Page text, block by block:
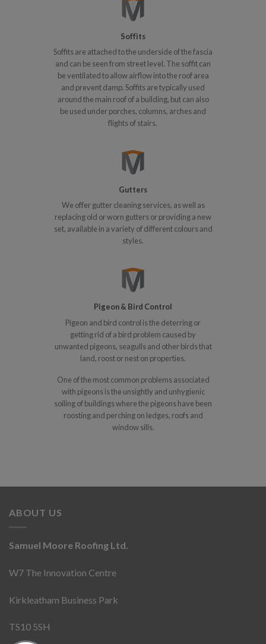
Soffits
Soffits are attached to the underside of the fascia
and can be seen from street level. The soffit can
be ventilated to allow airflow into the roof area
and prevent damp. Soffits are typically used
around the main roof of a building, but can also
be used under porches, columns, arches and
flights of stairs.
Gutters
We offer gutter cleaning services, as well as
replacing old or worn gutters or providing a new
set, available in a variety of different colours and
styles.
Pigeon & Bird Control
Pigeon and bird control is the deterring or
getting rid of a bird problem caused by
unwanted pigeons, seagulls and other birds that
land, roost or nest on properties.
One of the most common problems associated
with pigeons is the unsightly and unhygienic
soiling of buildings where the pigeons have been
roosting and perching on ledges, roofs and
window sills.
ABOUT US
Samuel Moore Roofing Ltd.
W7 The Innovation Centre
Kirkleatham Business Park
TS10 5SH